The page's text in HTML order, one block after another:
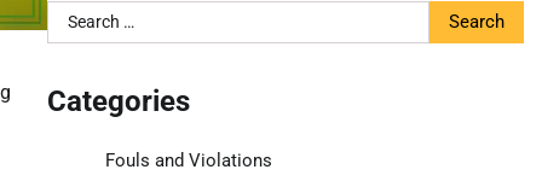
Search
for:
Categories
Fouls and Violations